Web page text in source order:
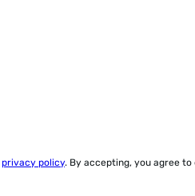
privacy policy. By accepting, you agree to